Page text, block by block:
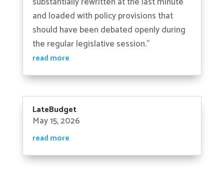
and loaded with policy provisions that
should have been debated openly during
the regular legislative session.”
read more
LateBudget
May 15, 2026
read more